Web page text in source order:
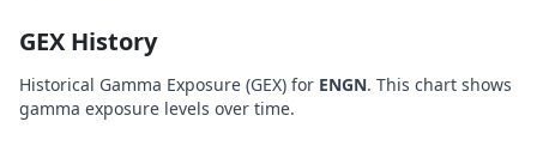
GEX History
Historical Gamma Exposure (GEX) for ENGN. This chart shows
gamma exposure levels over time.